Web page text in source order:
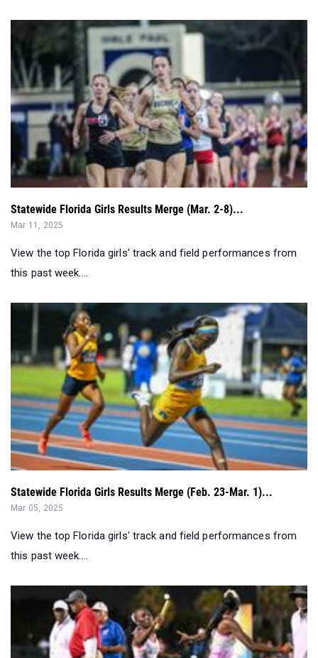
Statewide Florida Girls Results Merge (Mar. 2-8)...
Mar 11, 2025
View the top Florida girls' track and field performances from
this past week....
Statewide Florida Girls Results Merge (Feb. 23-Mar. 1)...
Mar 05, 2025
View the top Florida girls' track and field performances from
this past week....